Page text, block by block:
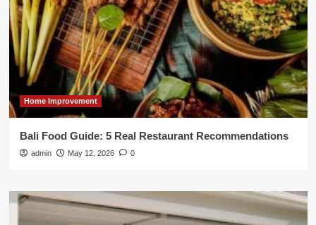
Home Improvement
Bali Food Guide: 5 Real Restaurant Recommendations
admin May 12, 2026 0